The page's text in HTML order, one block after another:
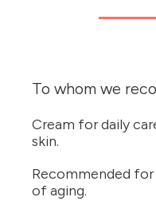
To whom we
Cream for daily
skin.
Recommended
of aging.